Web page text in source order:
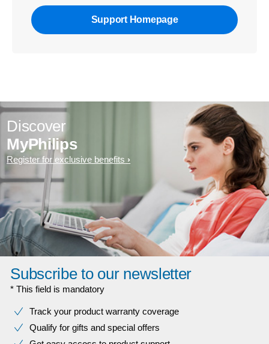
Support Homepage
Discover
MyPhilips
Register for exclusive benefits
Subscribe to our newsletter
* This field is mandatory
Track your product warranty coverage
Qualify for gifts and special offers